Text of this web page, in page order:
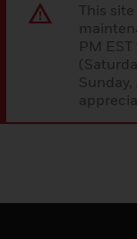
This
PM